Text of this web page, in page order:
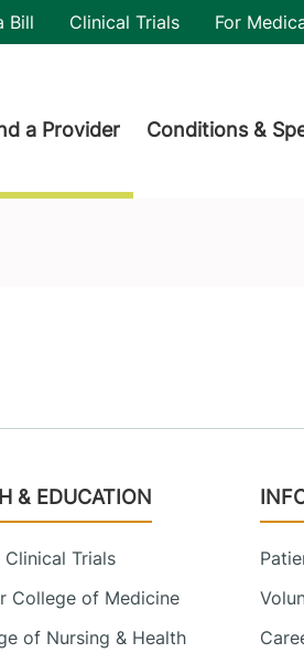
Bill Clinical Trials For
a Provider Conditions &
& EDUCATION
Clinical Trials
College of Medicine
of Nursing & Health